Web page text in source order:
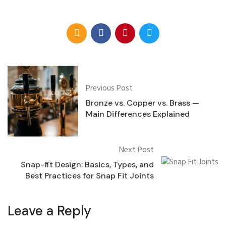
Previous Post
Bronze vs. Copper vs. Brass —
Main Differences Explained
Next Post
Snap-fit Design: Basics, Types, and
Best Practices for Snap Fit Joints
Leave a Reply